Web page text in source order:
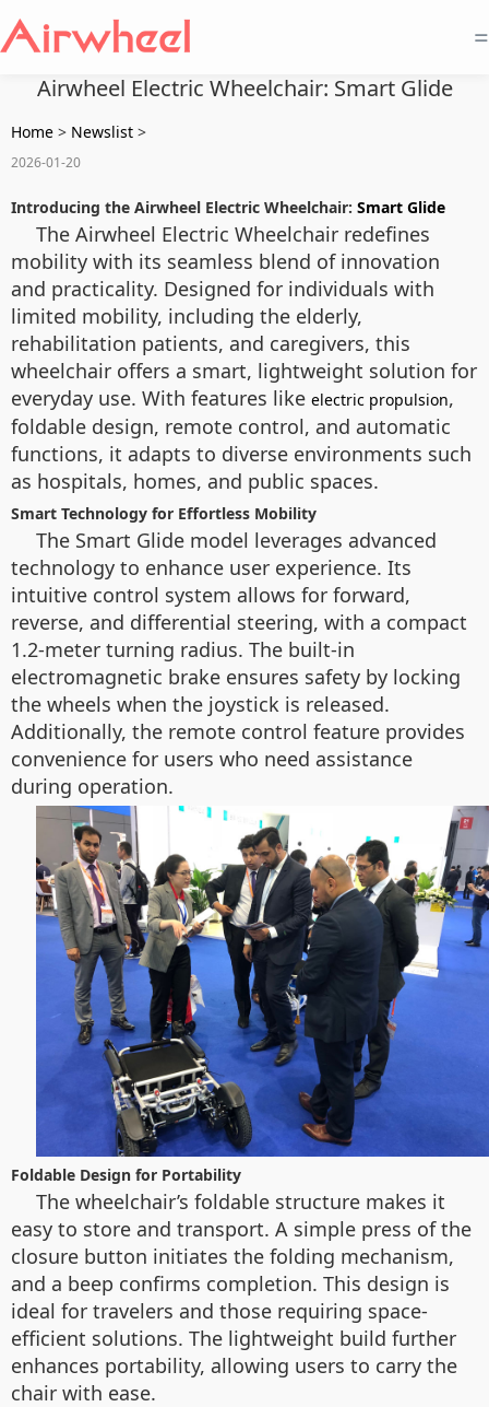
=
Airwheel Electric Wheelchair: Smart Glide
Home > Newslist >
2026-01-20
Introducing the Airwheel Electric Wheelchair: Smart Glide
The Airwheel Electric Wheelchair redefines
mobility with its seamless blend of innovation
and practicality. Designed for individuals with
limited mobility, including the elderly,
rehabilitation patients, and caregivers, this
wheelchair offers a smart, lightweight solution for
everyday use. With features like electric propulsion,
foldable design, remote control, and automatic
functions, it adapts to diverse environments such
as hospitals, homes, and public spaces.
Smart Technology for Effortless Mobility
The Smart Glide model leverages advanced
technology to enhance user experience. Its
intuitive control system allows for forward,
reverse, and differential steering, with a compact
1.2-meter turning radius. The built-in
electromagnetic brake ensures safety by locking
the wheels when the joystick is released.
Additionally, the remote control feature provides
convenience for users who need assistance
during operation.
Foldable Design for Portability
The wheelchair’s foldable structure makes it
easy to store and transport. A simple press of the
closure button initiates the folding mechanism,
and a beep confirms completion. This design is
ideal for travelers and those requiring space-
efficient solutions. The lightweight build further
enhances portability, allowing users to carry the
chair with ease.